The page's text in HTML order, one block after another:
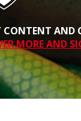
CONTENT AND
MORE AND